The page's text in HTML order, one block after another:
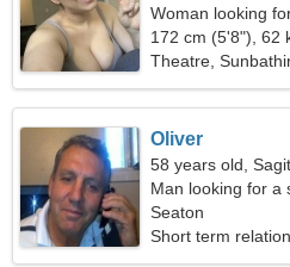
Woman looking
172 cm (5'8"), 62
Theatre,
Oliver
58 years old,
Man looking for a
Seaton
Short term